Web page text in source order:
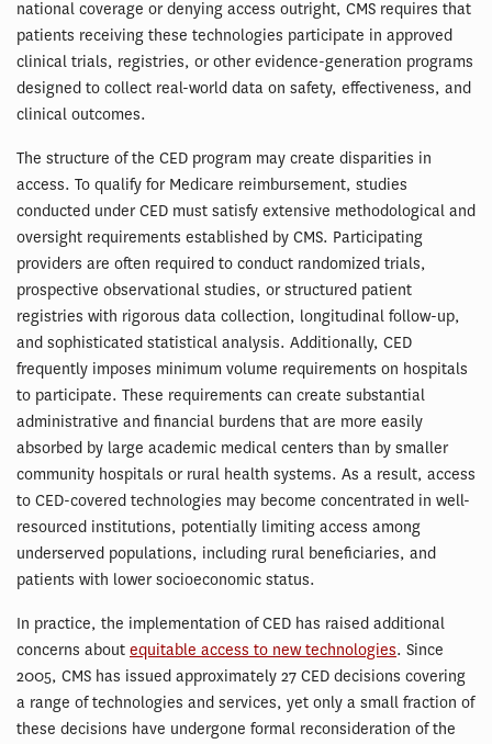
national coverage or denying access outright, CMS requires that
patients receiving these technologies participate in approved
clinical trials, registries, or other evidence-generation programs
designed to collect real-world data on safety, effectiveness, and
clinical outcomes.
The structure of the CED program may create disparities in
access. To qualify for Medicare reimbursement, studies
conducted under CED must satisfy extensive methodological and
oversight requirements established by CMS. Participating
providers are often required to conduct randomized trials,
prospective observational studies, or structured patient
registries with rigorous data collection, longitudinal follow-up,
and sophisticated statistical analysis. Additionally, CED
frequently imposes minimum volume requirements on hospitals
to participate. These requirements can create substantial
administrative and financial burdens that are more easily
absorbed by large academic medical centers than by smaller
community hospitals or rural health systems. As a result, access
to CED-covered technologies may become concentrated in well-
resourced institutions, potentially limiting access among
underserved populations, including rural beneficiaries, and
patients with lower socioeconomic status.
In practice, the implementation of CED has raised additional
concerns about equitable access to new technologies. Since
2005, CMS has issued approximately 27 CED decisions covering
a range of technologies and services, yet only a small fraction of
these decisions have undergone formal reconsideration of the